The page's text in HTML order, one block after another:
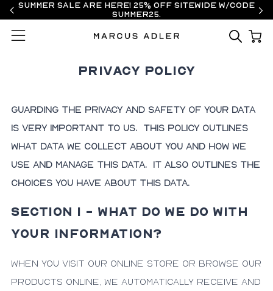
Summer Sale are here! 25% off sitewide w/code
SUMMER25.
Menu
Privacy Policy
Guarding the privacy and safety of your data
is very important to us. This Policy outlines
what data we collect about you and how we
use and manage this data. It also outlines the
choices you have about this data.
SECTION 1 - WHAT DO WE DO WITH
YOUR INFORMATION?
When you visit our online store or browse our
products online, we automatically receive and